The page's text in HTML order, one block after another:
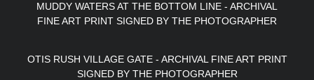
MUDDY WATERS AT THE BOTTOM LINE - ARCHIVAL
FINE ART PRINT SIGNED BY THE PHOTOGRAPHER
OTIS RUSH VILLAGE GATE - ARCHIVAL FINE ART PRINT
SIGNED BY THE PHOTOGRAPHER